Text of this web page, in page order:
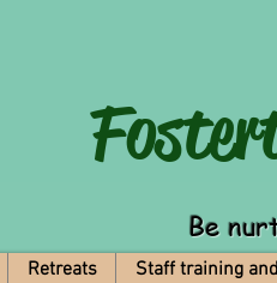
Be
Retreats Staff training